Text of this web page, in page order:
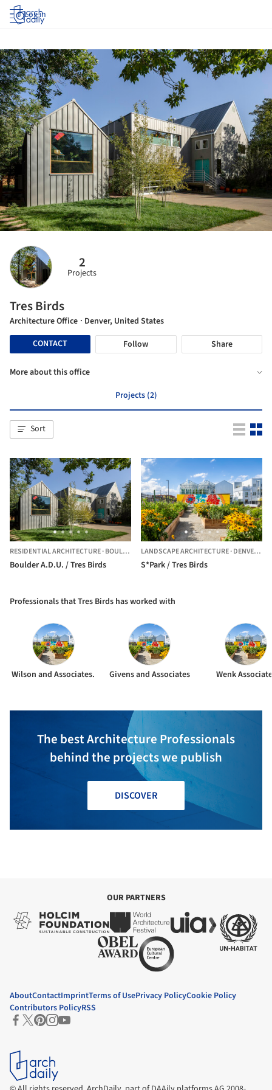
Log in
2
Projects
Tres Birds
Architecture Office · Denver, United States
CONTACT
Follow Share
More about this office
Projects (2)
Sort
RESIDENTIAL ARCHITECTURE·BOULDER, UNITED STATES
Boulder A.D.U. / Tres Birds
LANDSCAPE ARCHITECTURE·DENVER,
S*Park / Tres Birds
Professionals that Tres Birds has worked with
Wilson and Associates. Givens and Associates Wenk
The best Architecture Professionals
behind the projects we publish
DISCOVER